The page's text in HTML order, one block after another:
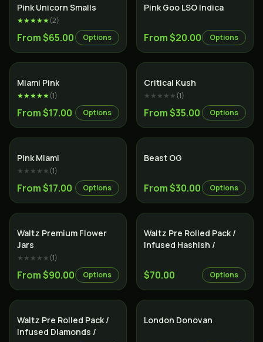
Indica
Pink Unicorn Smalls
★★★★★(2)
From $65.00 Options
Indica
Pink Goo LSO Indica
From $20.00 Options
Miami Pink
★★★★★(1)
From $17.00 Options
Critical Kush
★★★★★(1)
From $35.00 Options
Pink Miami
★★★★★(1)
From $17.00 Options
Beast OG
From $30.00 Options
Indica
Waltz Premium Flower
Jars
★★★★★(1)
From $90.00 Options
Indica
Waltz Pre Rolled Pack /
Infused Hashish /
$70.00 Options
Indica
Waltz Pre Rolled Pack /
Infused Diamonds /
London Donovan